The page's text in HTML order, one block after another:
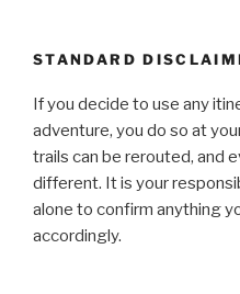
STANDARD
If you decide to use any
adventure, you do so at
trails can be rerouted, and
different. It is your
alone to confirm anything
accordingly.